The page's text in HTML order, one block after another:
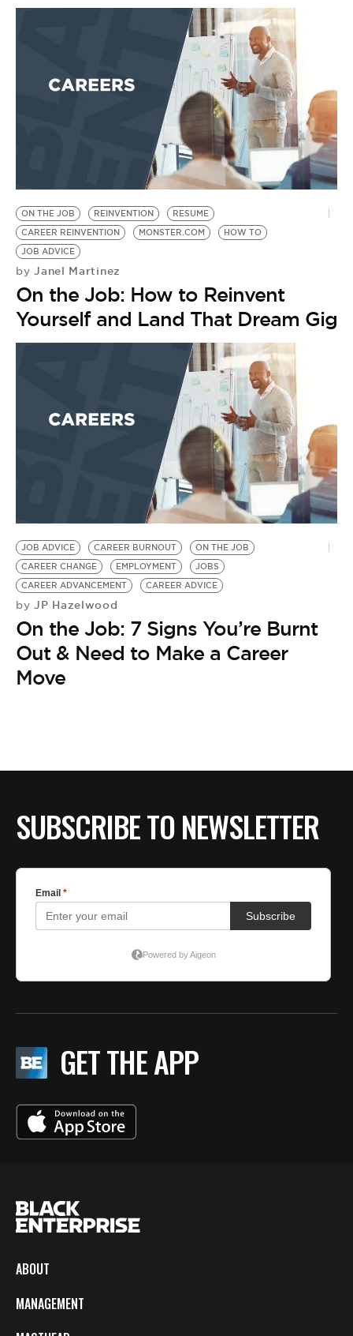
ON THE JOB REINVENTION
RESUME
CAREER REINVENTION
MONSTER.COM
HOW TO
JOB ADVICE
by Janel Martinez
On the Job: How to Reinvent
Yourself and Land That Dream Gig
JOB ADVICE CAREER BURNOUT
ON THE JOB
CAREER CHANGE
EMPLOYMENT
JOBS
CAREER ADVANCEMENT
CAREER ADVICE
by JP Hazelwood
On the Job: 7 Signs You’re Burnt
Out & Need to Make a Career
Move
SUBSCRIBE TO NEWSLETTER
GET THE APP
ABOUT
MANAGEMENT